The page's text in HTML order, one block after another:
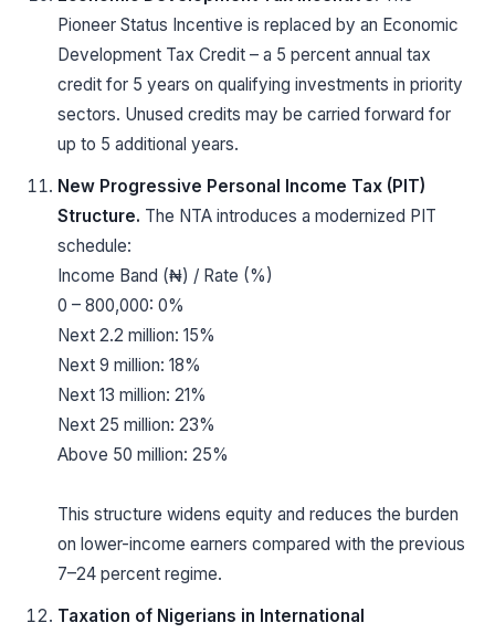
Pioneer Status Incentive is replaced by an Economic
Development Tax Credit – a 5 percent annual tax
credit for 5 years on qualifying investments in priority
sectors. Unused credits may be carried forward for
up to 5 additional years.
New Progressive Personal Income Tax (PIT)
Structure. The NTA introduces a modernized PIT
schedule:
Income Band (₦) / Rate (%)
0 – 800,000: 0%
Next 2.2 million: 15%
Next 9 million: 18%
Next 13 million: 21%
Next 25 million: 23%
Above 50 million: 25%
This structure widens equity and reduces the burden
on lower-income earners compared with the previous
7–24 percent regime.
Taxation of Nigerians in International